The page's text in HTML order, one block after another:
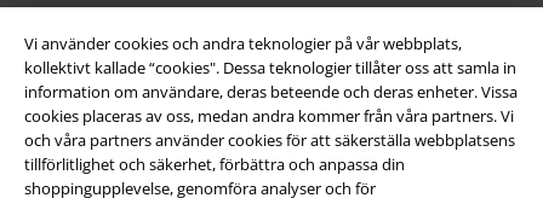
Vi använder cookies och andra teknologier på vår webbplats,
kollektivt kallade “cookies". Dessa teknologier tillåter oss att samla in
information om användare, deras beteende och deras enheter. Vissa
cookies placeras av oss, medan andra kommer från våra partners. Vi
och våra partners använder cookies för att säkerställa webbplatsens
tillförlitlighet och säkerhet, förbättra och anpassa din
shoppingupplevelse, genomföra analyser och för
Om EMP
Partner-program
Hållbarhet